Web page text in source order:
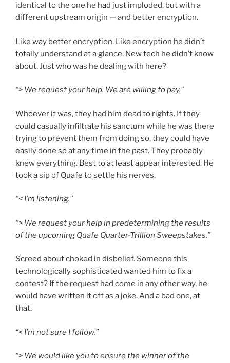
identical to the one he had just imploded, but with a
different upstream origin — and better encryption.
Like way better encryption. Like encryption he didn’t
totally understand at a glance. New tech he didn’t know
about. Just who was he dealing with here?
“> We request your help. We are willing to pay.”
Whoever it was, they had him dead to rights. If they
could casually infiltrate his sanctum while he was there
trying to prevent them from doing so, they could have
easily done so at any time in the past. They probably
knew everything. Best to at least appear interested. He
took a sip of Quafe to settle his nerves.
“< I’m listening.”
“> We request your help in predetermining the results
of the upcoming Quafe Quarter-Trillion Sweepstakes.”
Screed about choked in disbelief. Someone this
technologically sophisticated wanted him to fix a
contest? If the request had come in any other way, he
would have written it off as a joke. And a bad one, at
that.
“< I’m not sure I follow.”
“> We would like you to ensure the winner of the